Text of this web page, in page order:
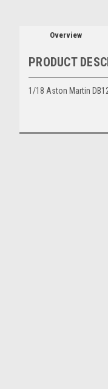
Overview
PRODUCT
1/18 Aston Martin